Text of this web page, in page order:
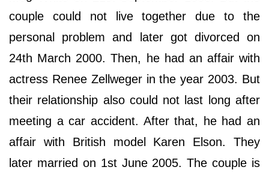
couple could not live together due to the
personal problem and later got divorced on
24th March 2000. Then, he had an affair with
actress Renee Zellweger in the year 2003. But
their relationship also could not last long after
meeting a car accident. After that, he had an
affair with British model Karen Elson. They
later married on 1st June 2005. The couple is